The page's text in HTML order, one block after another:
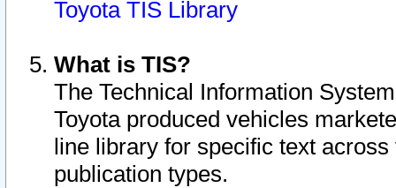
Toyota TIS Library
What is TIS?
The Technical Information
Toyota produced vehicles
line library for specific text
publication types.